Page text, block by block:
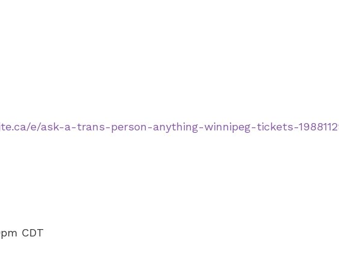
e/ask-a-trans-person-anything-winnipeg-tickets-
CDT